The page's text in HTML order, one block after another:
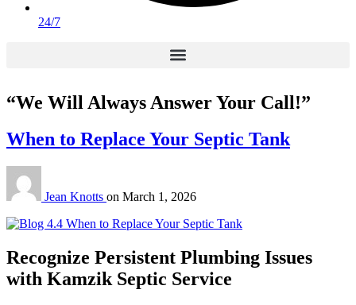
24/7
“We Will Always Answer Your Call!”
When to Replace Your Septic Tank
Jean Knotts on March 1, 2026
Recognize Persistent Plumbing Issues
with Kamzik Septic Service